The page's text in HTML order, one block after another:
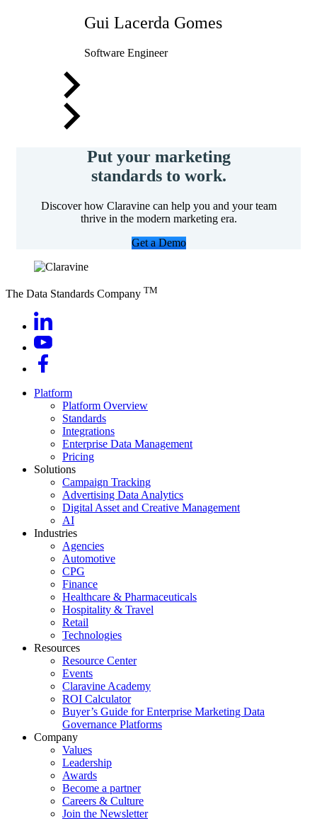
Gui Lacerda Gomes
Software Engineer
Put your marketing
standards to work.
Discover how Claravine can help you and your team
thrive in the modern marketing era.
Get a Demo
The Data Standards Company TM
Platform
Platform Overview
Standards
Integrations
Enterprise Data Management
Pricing
Solutions
Campaign Tracking
Advertising Data Analytics
Digital Asset and Creative Management
AI
Industries
Agencies
Automotive
CPG
Finance
Healthcare & Pharmaceuticals
Hospitality & Travel
Retail
Technologies
Resources
Resource Center
Events
Claravine Academy
ROI Calculator
Buyer’s Guide for Enterprise Marketing Data
Governance Platforms
Company
Values
Leadership
Awards
Become a partner
Careers & Culture
Join the Newsletter